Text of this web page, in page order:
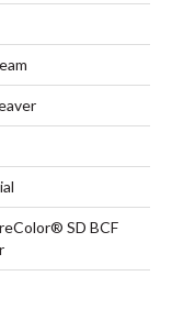
SD BCF